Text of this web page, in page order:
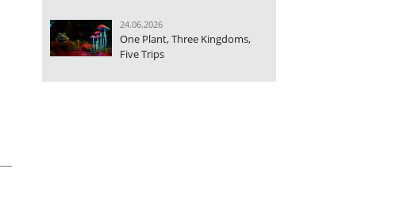
24.06.2026
One Plant, Three Kingdoms,
Five Trips